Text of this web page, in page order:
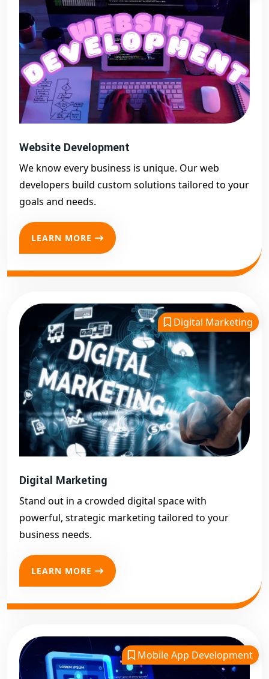
Website Development
We know every business is unique. Our web
developers build custom solutions tailored to your
goals and needs.
LEARN MORE
Digital Marketing
Digital Marketing
Stand out in a crowded digital space with
powerful, strategic marketing tailored to your
business needs.
LEARN MORE
Mobile App Development